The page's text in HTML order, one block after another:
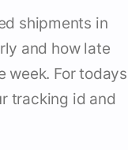
shipments in
and how late
week. For todays
tracking id and